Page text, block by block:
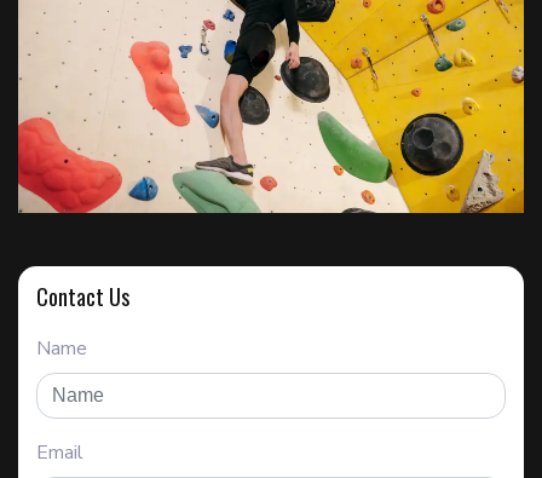
Contact Us
Name
Email